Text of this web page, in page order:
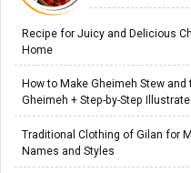
Recipe for Juicy and Delicious
Home
How to Make Gheimeh Stew
Gheimeh + Step-by-Step
Traditional Clothing of Gilan for
Names and Styles